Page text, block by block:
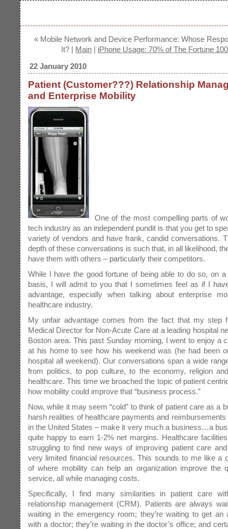
« Mobile Network and Device Performance: Whose
It? | Main | iPhone Usage: 70% of The Fortune
22 January 2010
Patient (Customer???) Relationship
and Enterprise Mobility
One of the most compelling parts of
tech industry as an independent pundit is that you get to
variety of vendors and have frank, candid conversations.
depth of these conversations is such that, in all likelihood,
have them with others – particularly their competitors.
While I have the good fortune of being able to do so, on a
basis, I will admit to you that I sometimes feel as if I
advantage, especially when talking about enterprise
healthcare industry.
My unfair advantage comes from the fact that my step
Medical Director for Non-Acute Care at a leading hospital
Boston area. This past Sunday morning, I went to enjoy a
at his home to see how his weekend was (he had been
hospital all weekend). Our conversations span a wide
from politics, to pop culture, to the economy, religion
healthcare. This time we broached the topic of patient
how mobility could improve that “business process.”
Now, while it may seem “cold” to think of patient care as a
harsh realities of healthcare payments and
in the United States – make it very much a business…a
quite happy to earn 1-2% net margins. Healthcare
struggling to find new ways of improving patient care
very limited financial resources. This sounds to me like a
of where mobility can help an organization improve the
service, all while managing costs.
Specifically, I find many similarities in patient care
relationship management (CRM). Patients are always
waiting in the emergency room; they’re waiting to get an
with a doctor; they’re waiting in the doctor’s office; and